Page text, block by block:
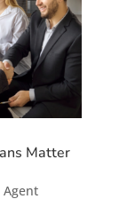
Matter
Agent